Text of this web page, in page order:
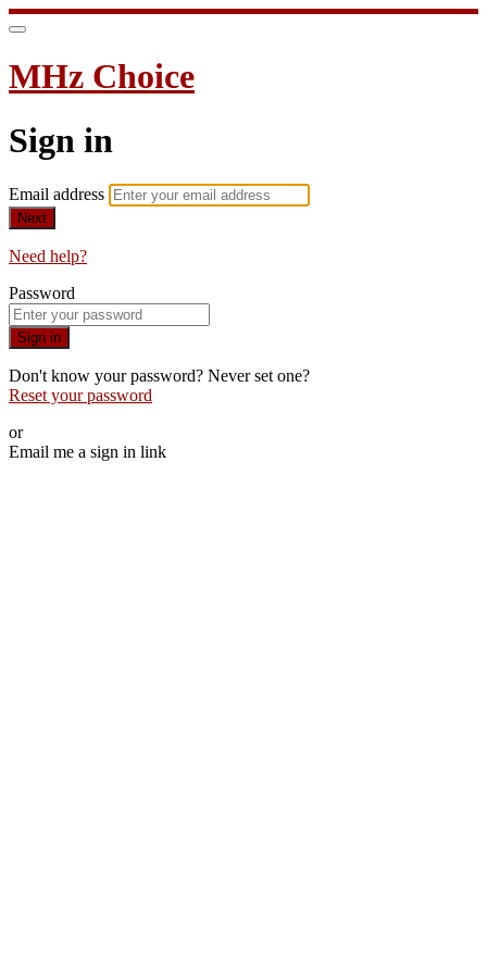
MHz Choice
Sign in
Email address
Next
Need help?
Password
Sign in
Don't know your password? Never set one?
Reset your password
or
Email me a sign in link